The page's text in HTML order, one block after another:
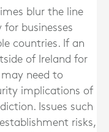
blur the line
for businesses
countries. If an
of Ireland for
need to
implications of
Issues such
risks,